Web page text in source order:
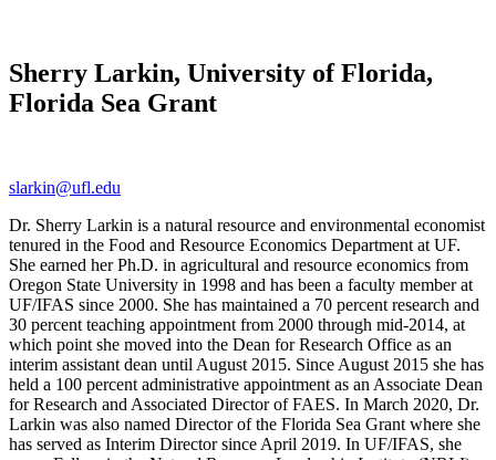
Sherry Larkin, University of Florida,
Florida Sea Grant
slarkin@ufl.edu
Dr. Sherry Larkin is a natural resource and environmental economist
tenured in the Food and Resource Economics Department at UF.
She earned her Ph.D. in agricultural and resource economics from
Oregon State University in 1998 and has been a faculty member at
UF/IFAS since 2000. She has maintained a 70 percent research and
30 percent teaching appointment from 2000 through mid-2014, at
which point she moved into the Dean for Research Office as an
interim assistant dean until August 2015. Since August 2015 she has
held a 100 percent administrative appointment as an Associate Dean
for Research and Associated Director of FAES. In March 2020, Dr.
Larkin was also named Director of the Florida Sea Grant where she
has served as Interim Director since April 2019. In UF/IFAS, she